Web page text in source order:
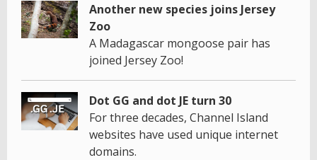
Another new species joins Jersey
Zoo
A Madagascar mongoose pair has
joined Jersey Zoo!
Dot GG and dot JE turn 30
For three decades, Channel Island
websites have used unique internet
domains.